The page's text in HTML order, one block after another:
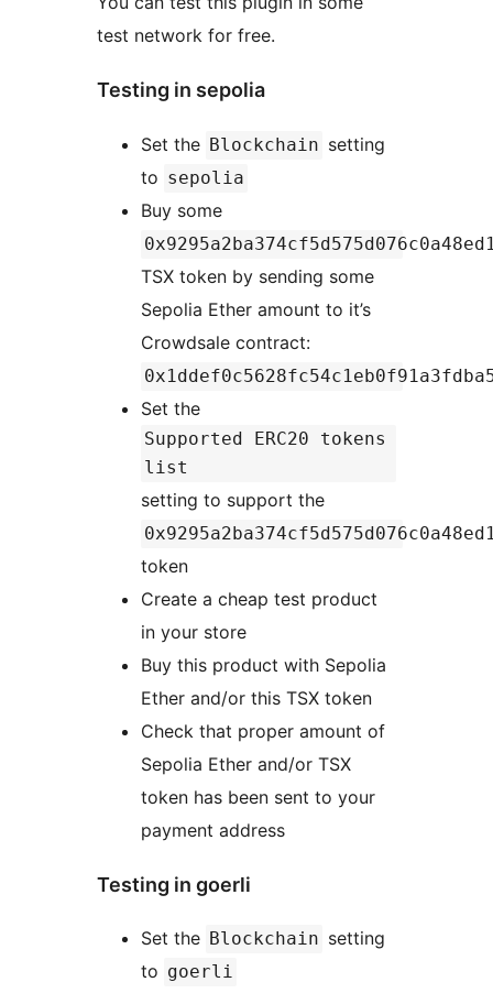
test network for free.
Testing in sepolia
Set the Blockchain setting
to sepolia
Buy some
TSX token by sending some
Sepolia Ether amount to it’s
Crowdsale contract:
Set the
Supported ERC20 tokens
list
setting to support the
token
Create a cheap test product
in your store
Buy this product with Sepolia
Ether and/or this TSX token
Check that proper amount of
Sepolia Ether and/or TSX
token has been sent to your
payment address
Testing in goerli
Set the Blockchain setting
to goerli